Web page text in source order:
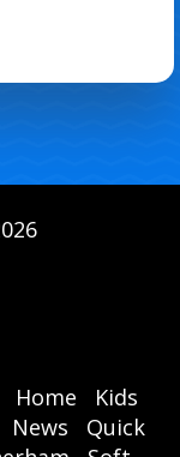
Home
Kids
News
Quick